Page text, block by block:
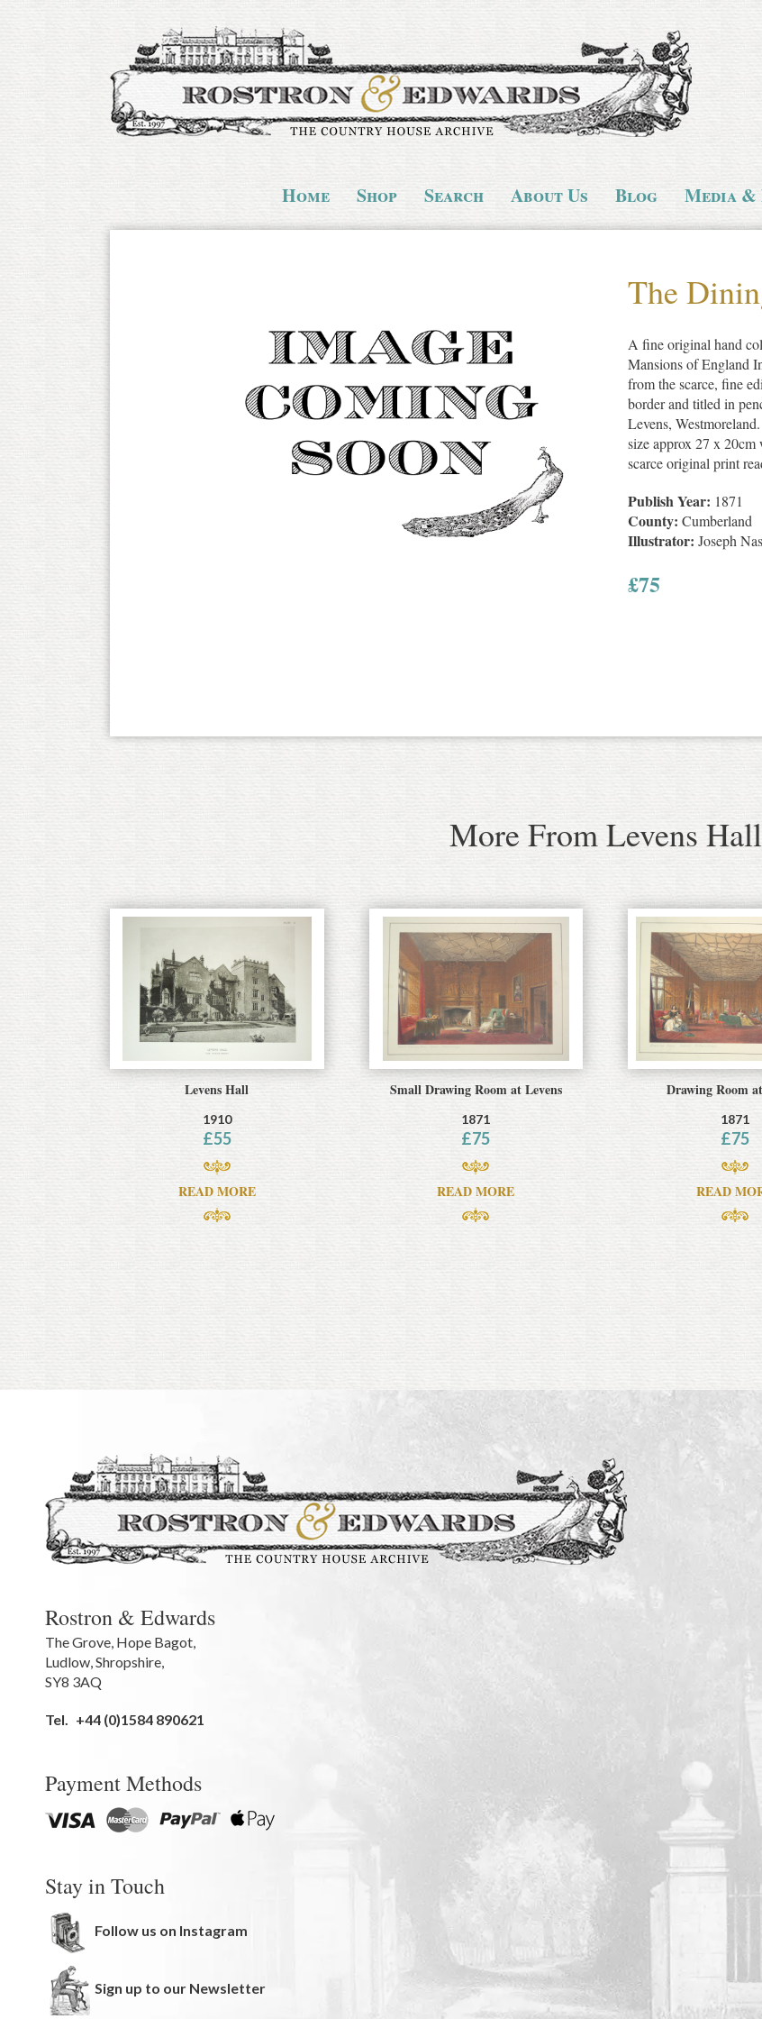
Home Shop Search About Us Blog Media &
The
A fine original hand
Mansions of England
from the scarce, fine
border and titled in
Levens,
size approx 27 x
scarce original print
Publish Year: 1871
County: Cumberland
Illustrator: Joseph
£75
More From Levens Hall
Levens Hall
1910
£55
READ MORE
Small Drawing Room at Levens
1871
£75
READ MORE
Drawing Room
1871
£75
READ
Rostron & Edwards
The Grove, Hope Bagot,
Ludlow,Shropshire,
SY8 3AQ
Tel. +44 (0)1584 890621
Payment Methods
Stay in Touch
Follow us on Instagram
Sign up to our Newsletter